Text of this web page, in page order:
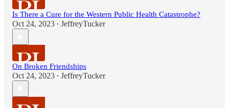
Is There a Cure for the Western Public Health Catastrophe?
Oct 24, 2023 • JeffreyTucker
On Broken Friendships
Oct 24, 2023 • JeffreyTucker